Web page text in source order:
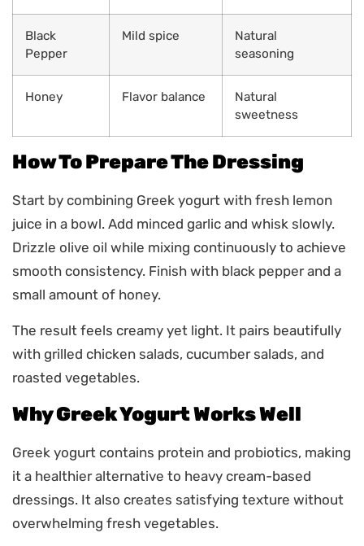
Black
Pepper
Mild spice
Natural
seasoning
Honey Flavor balance
Natural
sweetness
How To Prepare The Dressing
Start by combining Greek yogurt with fresh lemon
juice in a bowl. Add minced garlic and whisk slowly.
Drizzle olive oil while mixing continuously to achieve
smooth consistency. Finish with black pepper and a
small amount of honey.
The result feels creamy yet light. It pairs beautifully
with grilled chicken salads, cucumber salads, and
roasted vegetables.
Why Greek Yogurt Works Well
Greek yogurt contains protein and probiotics, making
it a healthier alternative to heavy cream-based
dressings. It also creates satisfying texture without
overwhelming fresh vegetables.